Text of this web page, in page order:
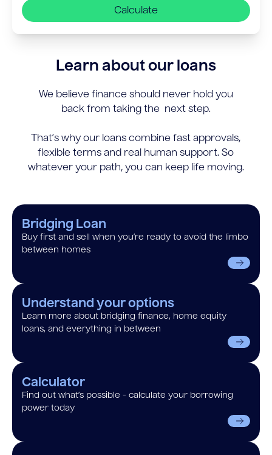
Calculate
Learn about our loans
We believe finance should never hold you
back from taking the next step.
That’s why our loans combine fast approvals,
flexible terms and real human support. So
whatever your path, you can keep life moving.
Bridging Loan
Buy first and sell when you’re ready to avoid the limbo
between homes
Understand your options
Learn more about bridging finance, home equity
loans, and everything in between
Calculator
Find out what’s possible - calculate your borrowing
power today